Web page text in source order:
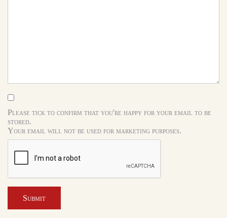
Please tick to confirm that you're happy for your email to be
stored.
Your email will not be used for marketing purposes.
Submit